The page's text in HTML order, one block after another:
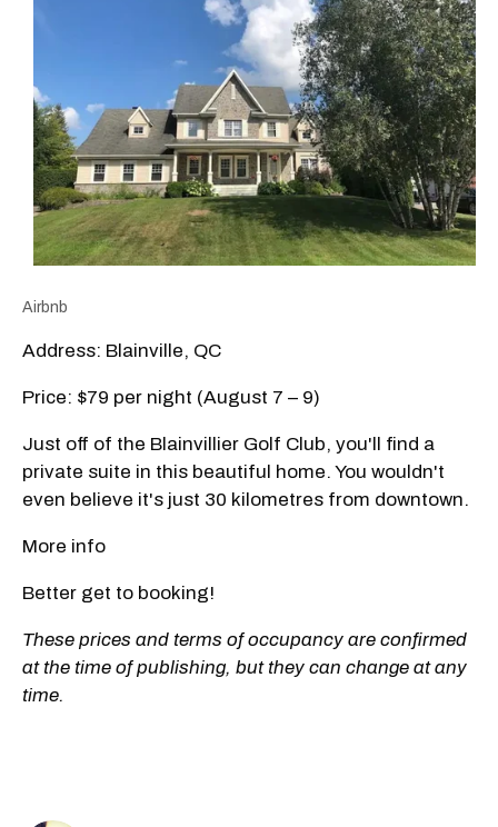
Airbnb
Address: Blainville, QC
Price: $79 per night (August 7 – 9)
Just off of the Blainvillier Golf Club, you'll find a
private suite in this beautiful home. You wouldn't
even believe it's just 30 kilometres from downtown.
More info
Better get to booking!
These prices and terms of occupancy are confirmed
at the time of publishing, but they can change at any
time.